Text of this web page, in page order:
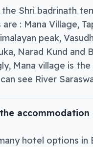
Shri badrinath
: Mana Village,
peak,
Narad Kund and
Mana village is the
see River
accommodation
hotel options in